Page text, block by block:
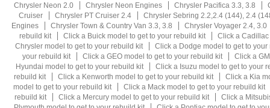
Chrysler Neon 2.0
Chrysler Neon Engines Chrysler Pacifica 3.3, 3.8
Cruiser
Chrysler PT Cruiser 2.4
Chrysler Sebring 2.2,2.4 (144), 2.4
Engines
Chrysler Town & Country Van 3.3, 3.8
Chrysler Voyager 2.4, 3.0
rebuild kit
Click a Buick model to get to your rebuild kit
Click a
Chrysler model to get to your rebuild kit
Click a Dodge model to get to your
your rebuild kit
Click a GEO model to get to your rebuild kit
Click a
Hyundai model to get to your rebuild kit
Click a Isuzu model to get to your
rebuild kit
Click a Kenworth model to get to your rebuild kit
Click a Kia
model to get to your rebuild kit
Click a Mack model to get to your rebuild kit
rebuild kit
Click a Mercury model to get to your rebuild kit
Click a